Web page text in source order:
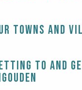
towns and
to and